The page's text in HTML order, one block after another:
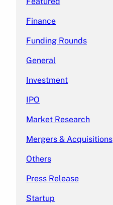
Finance
Funding Rounds
General
Investment
IPO
Market Research
Mergers & Acquisitions
Others
Press Release
Startup